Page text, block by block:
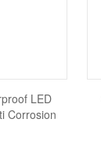
LED
Corrosion